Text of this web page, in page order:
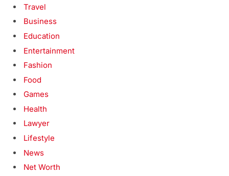
Travel
Business
Education
Entertainment
Fashion
Food
Games
Health
Lawyer
Lifestyle
News
Net Worth